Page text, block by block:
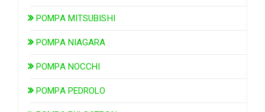
POMPA MITSUBISHI
POMPA NIAGARA
POMPA NOCCHI
POMPA PEDROLO